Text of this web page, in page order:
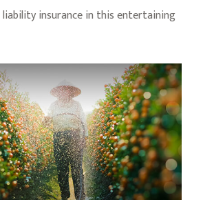
insurance in this entertaining